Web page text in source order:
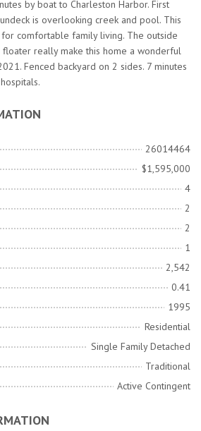
by boat to Charleston Harbor. First
is overlooking creek and pool. This
comfortable family living. The outside
floater really make this home a wonderful
Fenced backyard on 2 sides. 7 minutes
26014464
$1,595,000
4
2
2
1
2,542
0.41
1995
Residential
Single Family Detached
Traditional
Active Contingent